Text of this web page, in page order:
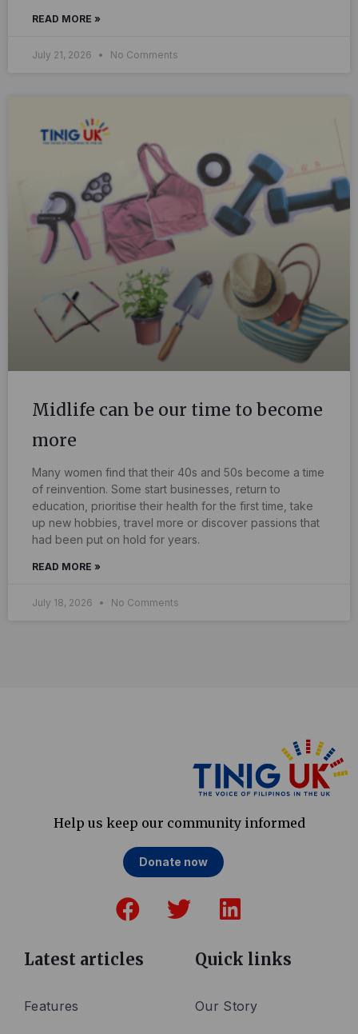
READ MORE »
July 21, 2026 No Comments
Midlife can be our time to become
more
Many women find that their 40s and 50s become a time
of reinvention. Some start businesses, return to
education, prioritise their health for the first time, take
up new hobbies, travel more or discover passions that
had been put on hold for years.
READ MORE »
July 18, 2026 No Comments
Help us keep our community informed
Donate now
a
e
w
i
k
d
Latest articles
Features
Quick links
Our Story